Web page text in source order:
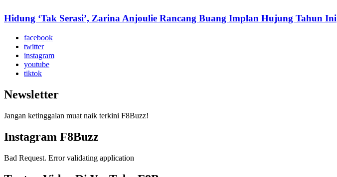
Hidung ‘Tak Serasi’, Zarina Anjoulie Rancang Buang Implan Hujung Tahun Ini
facebook
twitter
instagram
youtube
tiktok
Newsletter
Jangan ketinggalan muat naik terkini F8Buzz!
Instagram F8Buzz
Bad Request. Error validating application